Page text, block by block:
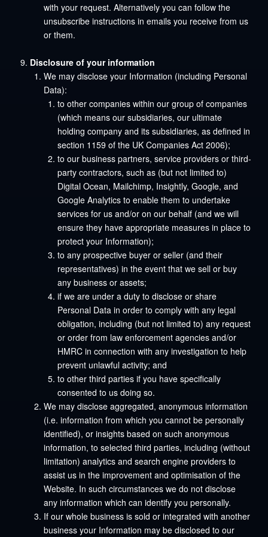
with your request. Alternatively you can follow the
unsubscribe instructions in emails you receive from us
or them.
Disclosure of your information
We may disclose your Information (including Personal
Data):
to other companies within our group of companies
(which means our subsidiaries, our ultimate
holding company and its subsidiaries, as defined in
section 1159 of the UK Companies Act 2006);
to our business partners, service providers or third-
party contractors, such as (but not limited to)
Digital Ocean, Mailchimp, Insightly, Google, and
Google Analytics to enable them to undertake
services for us and/or on our behalf (and we will
ensure they have appropriate measures in place to
protect your Information);
to any prospective buyer or seller (and their
representatives) in the event that we sell or buy
any business or assets;
if we are under a duty to disclose or share
Personal Data in order to comply with any legal
obligation, including (but not limited to) any request
or order from law enforcement agencies and/or
HMRC in connection with any investigation to help
prevent unlawful activity; and
to other third parties if you have specifically
consented to us doing so.
We may disclose aggregated, anonymous information
(i.e. information from which you cannot be personally
identified), or insights based on such anonymous
information, to selected third parties, including (without
limitation) analytics and search engine providers to
assist us in the improvement and optimisation of the
Website. In such circumstances we do not disclose
any information which can identify you personally.
If our whole business is sold or integrated with another
business your Information may be disclosed to our